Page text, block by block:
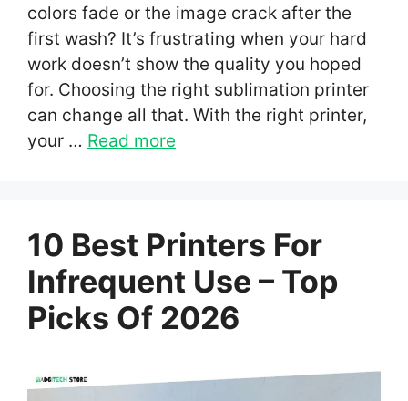
colors fade or the image crack after the
first wash? It’s frustrating when your hard
work doesn’t show the quality you hoped
for. Choosing the right sublimation printer
can change all that. With the right printer,
your … Read more
10 Best Printers For
Infrequent Use – Top
Picks Of 2026